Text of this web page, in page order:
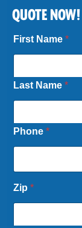
QUOTE NOW!
First Name*
Last Name*
Phone*
Zip*